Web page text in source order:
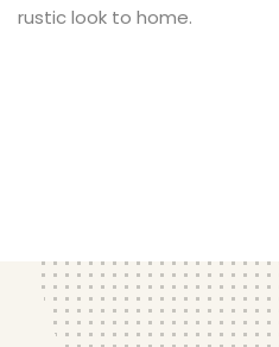
rustic look to home.